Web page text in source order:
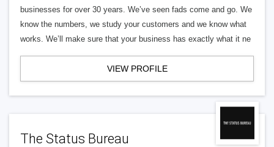
businesses for over 30 years. We’ve seen fads come and go. We
know the numbers, we study your customers and we know what
works. We’ll make sure that your business has exactly what it ne
VIEW PROFILE
The Status Bureau